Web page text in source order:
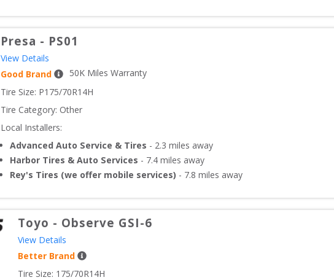
Presa - PS01
View Details
Good Brand
50K Miles Warranty
Tire Size: P175/70R14H
Tire Category: Other
Local Installers:
Advanced Auto Service & Tires - 2.3 miles away
Harbor Tires & Auto Services - 7.4 miles away
Rey's Tires (we offer mobile services) - 7.8 miles away
Toyo - Observe GSI-6
View Details
Better Brand
Tire Size: 175/70R14H